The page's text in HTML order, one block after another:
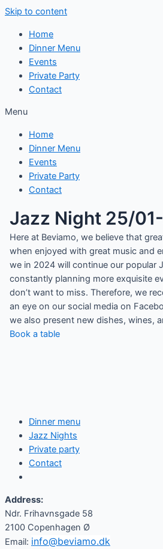
Skip to content
Home
Dinner Menu
Events
Private Party
Contact
Menu
Home
Dinner Menu
Events
Private Party
Contact
Jazz Night 25/
Here at Beviamo, we believe that
when enjoyed with great music and
we in 2024 will continue our popular
constantly planning more exquisite
don’t want to miss. Therefore, we
an eye on our social media on
we also present new dishes, wines,
Book a table
Dinner menu
Jazz Nights
Private party
Contact
Address:
Ndr. Frihavnsgade 58
2100 Copenhagen Ø
Email: info@beviamo.dk